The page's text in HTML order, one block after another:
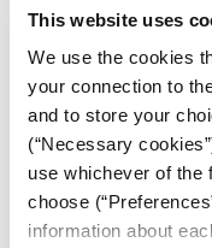
This website uses
We use the cookies
your connection to
and to store your
(“Necessary
use whichever of the
choose
information about